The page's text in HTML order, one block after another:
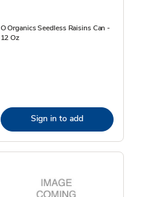
O Organics Seedless Raisins Can -
12 Oz
Sign in to add